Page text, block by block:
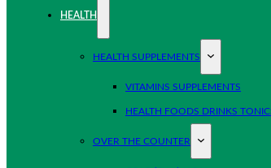
HEALTH
HEALTH SUPPLEMENTS
VITAMINS SUPPLEMENTS
HEALTH FOODS DRINKS
OVER THE COUNTER